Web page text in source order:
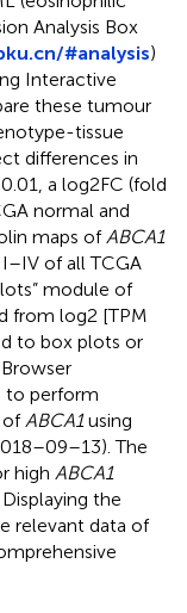
Analysis Box
#analysis)
Interactive
these tumour
tissue
differences in
a log2FC (fold
normal and
maps of ABCA1
of all TCGA
module of
from log2 [TPM
to box plots or
to perform
of ABCA1using
The
high ABCA1
the
relevant data of